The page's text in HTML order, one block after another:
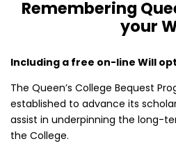
Remembering
your
Including a free on-line Will
The Queen’s College Bequest
established to advance its
assist in underpinning the long-
the College.